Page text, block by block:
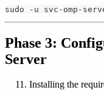
sudo -u svc-omp-
Phase 3:
Server
Installing the